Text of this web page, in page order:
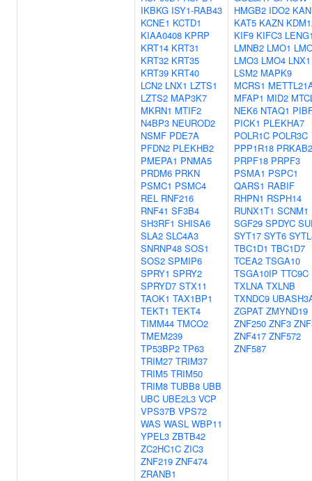
IKBKG ISY1-RAB43
KCNE1 KCTD1
KIAA0408 KPRP
KRT14 KRT31
KRT32 KRT35
KRT39 KRT40
LCN2 LNX1 LZTS1
LZTS2 MAP3K7
MKRN1 MTIF2
N4BP3 NEUROD2
NSMF PDE7A
PFDN2 PLEKHB2
PMEPA1 PNMA5
PRDM6 PRKN
PSMC1 PSMC4
REL RNF216
RNF41 SF3B4
SH3RF1 SHISA6
SLA2 SLC4A3
SNRNP48 SOS1
SOS2 SPMIP6
SPRY1 SPRY2
SPRYD7 STX11
TAOK1 TAX1BP1
TEKT1 TEKT4
TIMM44 TMCO2
TMEM239
TP53BP2 TP63
TRIM27 TRIM37
TRIM5 TRIM50
TRIM8 TUBB8 UBB
UBC UBE2L3 VCP
VPS37B VPS72
WAS WASL WBP11
YPEL3 ZBTB42
ZC2HC1C ZIC3
ZNF219 ZNF474
ZRANB1
HMGB2 IDO2
KAT5 KAZN
KIF9 KIFC3
LMNB2 LMO1
LMO3 LMO4 LNX1
LSM2 MAPK9
MCRS1
MFAP1 MID2
NEK6 NTAQ1
PICK1 PLEKHA7
POLR1C POLR3C
PPP1R18 PRKAB2
PRPF18 PRPF3
PSMA1 PSPC1
QARS1 RABIF
RHPN1 RSPH14
RUNX1T1 SCNM1
SGF29 SPDYC
SYT17 SYT6
TBC1D1 TBC1D7
TCEA2 TSGA10
TSGA10IP TTC9C
TXLNA TXLNB
TXNDC9
ZGPAT ZMYND19
ZNF250 ZNF3
ZNF417 ZNF572
ZNF587